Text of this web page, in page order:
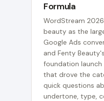
Formula
WordStream
beauty as the
Google Ads
and Fenty
foundation
that drove the
quick questions
undertone, type,